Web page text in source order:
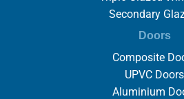
Secondary
Doors
Composite
UPVC Doors
Aluminium